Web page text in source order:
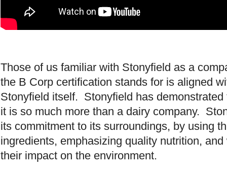
Those of us familiar with Stonyfield as a
the B Corp certification stands for is aligned
Stonyfield itself. Stonyfield has demonstrated
it is so much more than a dairy company.
its commitment to its surroundings, by using
ingredients, emphasizing quality nutrition,
their impact on the environment.